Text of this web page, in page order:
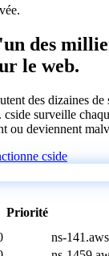
des
le web.
des dizaines de
surveille
ou deviennent
cside
Priorité
ns-